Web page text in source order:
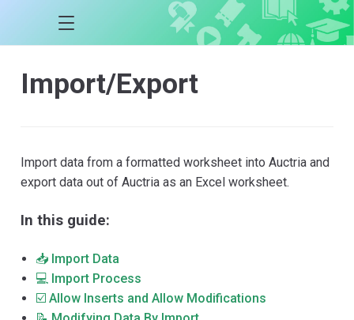
Import/Export
Import data from a formatted worksheet into Auctria and
export data out of Auctria as an Excel worksheet.
In this guide:
📥 Import Data
💻 Import Process
☑️ Allow Inserts and Allow Modifications